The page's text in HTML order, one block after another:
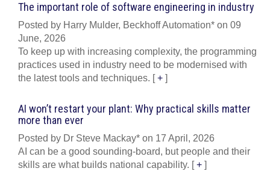
The important role of software engineering in industry
Posted by Harry Mulder, Beckhoff Automation* on 09
June, 2026
To keep up with increasing complexity, the programming
practices used in industry need to be modernised with
the latest tools and techniques. [+ ]
AI won’t restart your plant: Why practical skills matter
more than ever
Posted by Dr Steve Mackay* on 17 April, 2026
AI can be a good sounding-board, but people and their
skills are what builds national capability. [+ ]